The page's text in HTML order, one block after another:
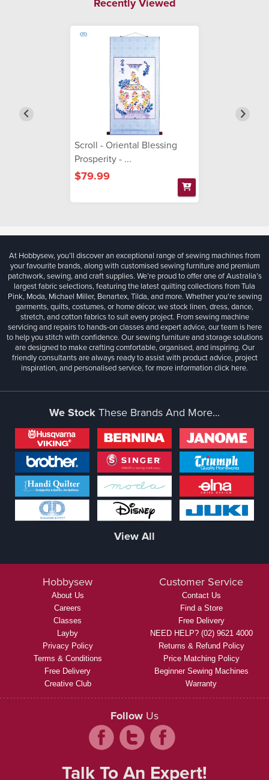
Scroll - Oriental Blessing
Prosperity - ...
$79.99
At Hobbysew, you’ll discover an exceptional range of sewing machines from
your favourite brands, along with customised sewing furniture and premium
patchwork, sewing, and craft supplies. We’re proud to offer one of Australia’s
largest fabric selections, featuring the latest quilting collections from Tula
Pink, Moda, Michael Miller, Benartex, Tilda, and more. Whether you're sewing
garments, quilts, costumes, or home décor, we stock linen, dress, dance,
stretch, and cotton fabrics to suit every project. From sewing machine
servicing and repairs to hands-on classes and expert advice, our team is here
to help you stitch with confidence. Our sewing furniture and storage solutions
are designed to make crafting comfortable, organised, and inspiring. Our
friendly consultants are always ready to assist with product advice, project
inspiration, and personalised service, for more informationclick here.
We StockThese Brands And More...
View All
Hobbysew
About Us
Careers
Classes
Layby
Privacy Policy
Terms & Conditions
Free Delivery
Creative Club
Customer Service
Contact Us
Find a Store
Free Delivery
NEED HELP? (02) 9621 4000
Returns & Refund Policy
Price Matching Policy
Beginner Sewing Machines
Warranty
Follow Us
Talk To An Expert!